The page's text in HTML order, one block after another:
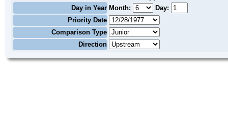
Day in Year Month:
Day:
Priority Date
Comparison Type
Direction